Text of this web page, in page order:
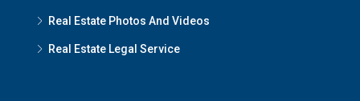
Real Estate Photos And Videos
Real Estate Legal Service